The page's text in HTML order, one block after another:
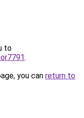
to
.
you can return to